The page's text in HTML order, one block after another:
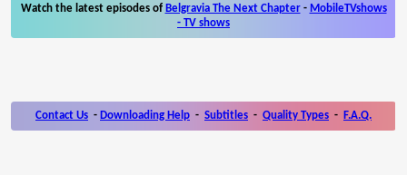
Watch the latest episodes of Belgravia The Next Chapter- MobileTVshows
- TV shows
Contact Us - Downloading Help - Subtitles - Quality Types - F.A.Q.